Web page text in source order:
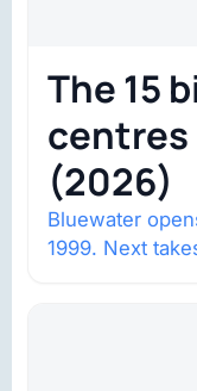
The 15
centres
(2026)
Bluewater
1999. Next